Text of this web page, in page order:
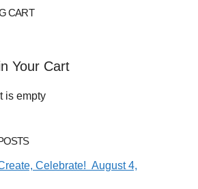
CART
Your Cart
is empty
Celebrate! August 4,